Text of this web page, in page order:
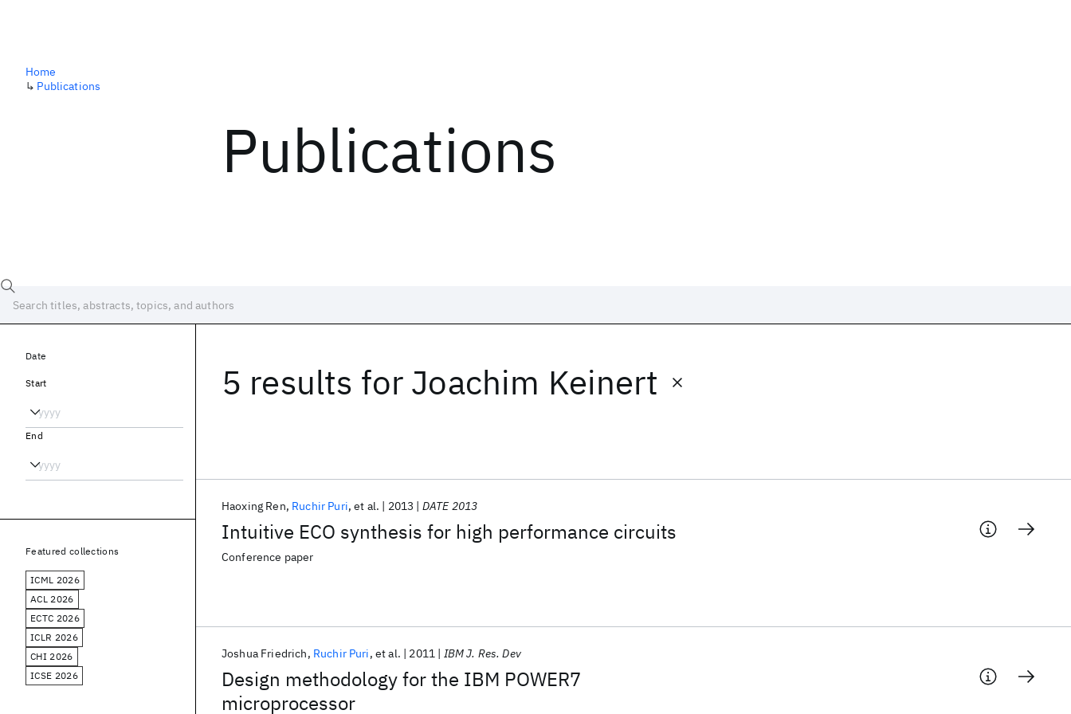
Publications
Home
↳ Publications
5 results for Joachim Keinert
Intuitive ECO synthesis for high performance circuits
Haoxing Ren Ruchir Puri et al. 2013 DATE 2013
Conference paper
Design methodology for the IBM POWER7
microprocessor
Joshua Friedrich Ruchir Puri et al. 2011 IBM J. Res. Dev
Date
Start
End
Featured collections
ICML 2026
ACL 2026
ECTC 2026
ICLR 2026
CHI 2026
ICSE 2026